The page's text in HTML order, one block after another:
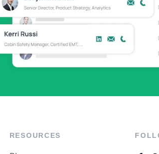
RESOURCES